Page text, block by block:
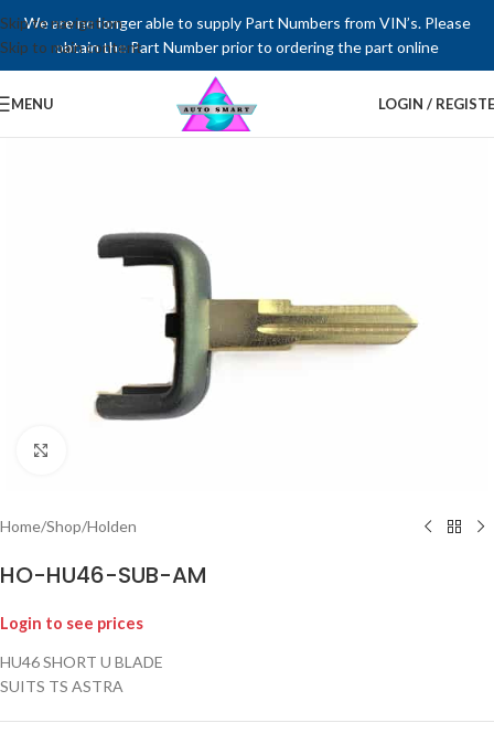
We are no longer able to supply Part Numbers from VIN’s. Please
obtain the Part Number prior to ordering the part online
Skip to navigation
Skip to main content
MENU LOGIN /
Home/Shop/Holden
HO-HU46-SUB-AM
Login to see prices
HU46 SHORT U BLADE
SUITS TS ASTRA